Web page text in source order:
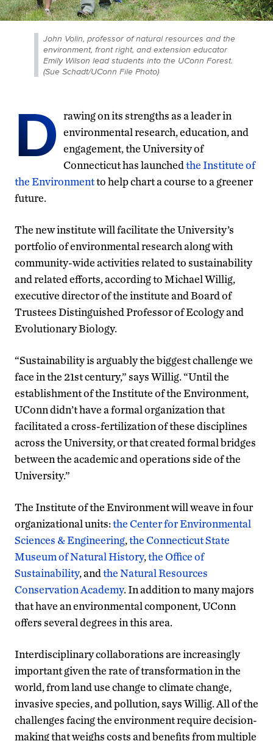
John Volin, professor of natural resources and the
environment, front right, and extension educator
Emily Wilson lead students into the UConn Forest.
(Sue Schadt/UConn File Photo)
D rawing on its strengths as a leader in
environmental research, education, and
engagement, the University of
Connecticut has launchedthe Institute of
the Environmentto help chart a course to a greener
future.
The new institute will facilitate the University’s
portfolio of environmental research along with
community-wide activities related to sustainability
and related efforts, according to Michael Willig,
executive director of the institute and Board of
Trustees Distinguished Professor of Ecology and
Evolutionary Biology.
“Sustainability is arguably the biggest challenge we
face in the 21st century,” says Willig. “Until the
establishment of the Institute of the Environment,
UConn didn’t have a formal organization that
facilitated a cross-fertilization of these disciplines
across the University, or that created formal bridges
between the academic and operations side of the
University.”
The Institute of the Environment will weave in four
organizational units:the Center for Environmental
Sciences & Engineering,the Connecticut State
Museum of Natural History,the Office of
Sustainability, andthe Natural Resources
Conservation Academy. In addition to many majors
that have an environmental component, UConn
offers several degrees in this area.
Interdisciplinary collaborations are increasingly
important given the rate of transformation in the
world, from land use change to climate change,
invasive species, and pollution, says Willig. All of the
challenges facing the environment require decision-
making that weighs costs and benefits from multiple